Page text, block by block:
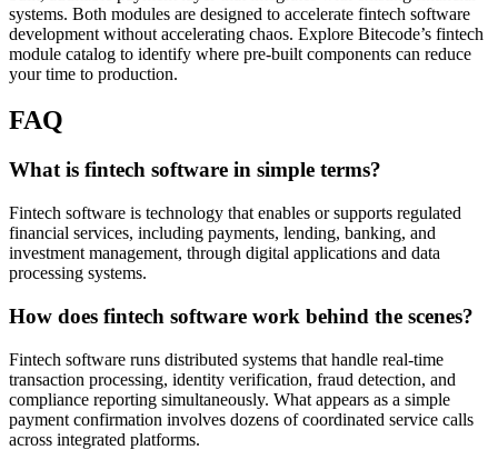
systems. Both modules are designed to accelerate fintech software
development without accelerating chaos. Explore Bitecode’s fintech
module catalog to identify where pre-built components can reduce
your time to production.
FAQ
What is fintech software in simple terms?
Fintech software is technology that enables or supports regulated
financial services, including payments, lending, banking, and
investment management, through digital applications and data
processing systems.
How does fintech software work behind the scenes?
Fintech software runs distributed systems that handle real-time
transaction processing, identity verification, fraud detection, and
compliance reporting simultaneously. What appears as a simple
payment confirmation involves dozens of coordinated service calls
across integrated platforms.